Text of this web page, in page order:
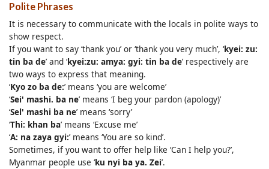
Polite Phrases
It is necessary to communicate with the locals in polite ways to
show respect.
If you want to say ‘thank you’ or ‘thank you very much’, ‘kyei: zu:
tin ba de’ and ‘kyei:zu: amya: gyi: tin ba de’ respectively are
two ways to express that meaning.
‘Kyo zo ba de:’ means ‘you are welcome’
‘Sei' mashi. ba ne’ means ‘I beg your pardon (apology)’
‘Sel' mashi ba ne’ means ‘sorry’
‘Thi: khan ba’ means ‘Excuse me’
‘A: na zaya gyi:’ means ‘You are so kind’.
Sometimes, if you want to offer help like ‘Can I help you?’,
Myanmar people use ‘ku nyi ba ya. Zei’.